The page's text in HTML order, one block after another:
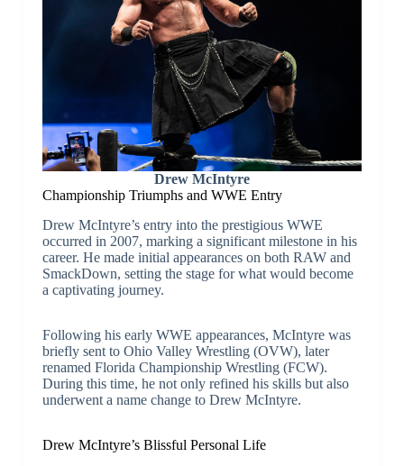
Drew McIntyre
Championship Triumphs and WWE Entry
Drew McIntyre’s entry into the prestigious WWE
occurred in 2007, marking a significant milestone in his
career. He made initial appearances on both RAW and
SmackDown, setting the stage for what would become
a captivating journey.
Following his early WWE appearances, McIntyre was
briefly sent to Ohio Valley Wrestling (OVW), later
renamed Florida Championship Wrestling (FCW).
During this time, he not only refined his skills but also
underwent a name change to Drew McIntyre.
Drew McIntyre’s Blissful Personal Life